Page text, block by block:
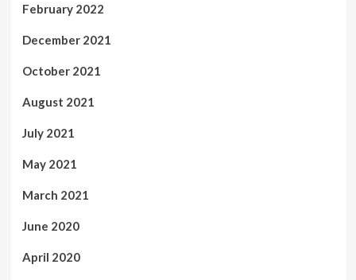
February 2022
December 2021
October 2021
August 2021
July 2021
May 2021
March 2021
June 2020
April 2020